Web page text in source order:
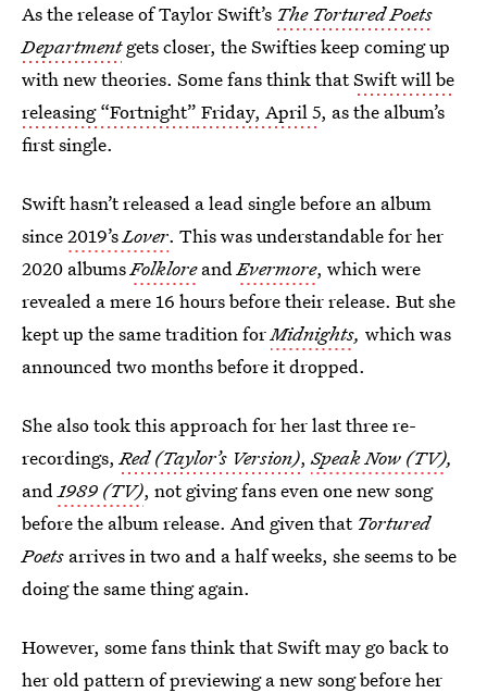
As the release of Taylor Swift’s The Tortured Poets
Departmentgets closer, the Swifties keep coming up
with new theories. Some fans think thatSwift will be
releasing “Fortnight” Friday, April 5, as the album’s
first single.
Swift hasn’t released a lead single before an album
since2019’sLover. This was understandable for her
2020 albumsFolklore andEvermore, which were
revealed a mere 16 hours before their release. But she
kept up the same tradition forMidnights, which was
announced two months before it dropped.
She also took this approach for her last three re-
recordings,Red (Taylor’s Version),Speak Now (TV),
and1989 (TV), not giving fans even one new song
before the album release. And given that Tortured
Poets arrives in two and a half weeks, she seems to be
doing the same thing again.
However, some fans think that Swift may go back to
her old pattern of previewing a new song before her